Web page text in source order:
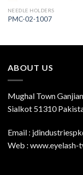
NEEDLE HOLDERS
PMC-02-1007
ABOUT US
Mughal Town
Sialkot 51310
Email :
Web : www.eyelash-